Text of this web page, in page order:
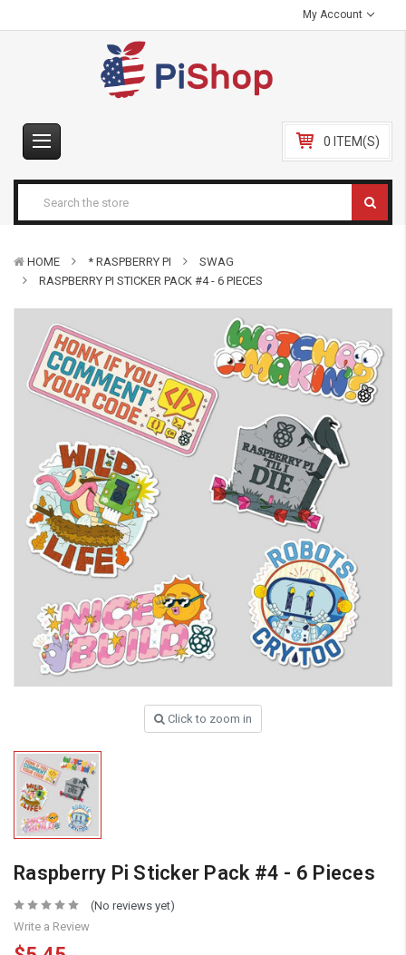
My Account
0 ITEM(S)
HOME * RASPBERRY PI
SWAG
RASPBERRY PI STICKER PACK #4 - 6 PIECES
Click to zoom in
Raspberry Pi Sticker Pack #4 - 6 Pieces
(No reviews yet)
Write a Review